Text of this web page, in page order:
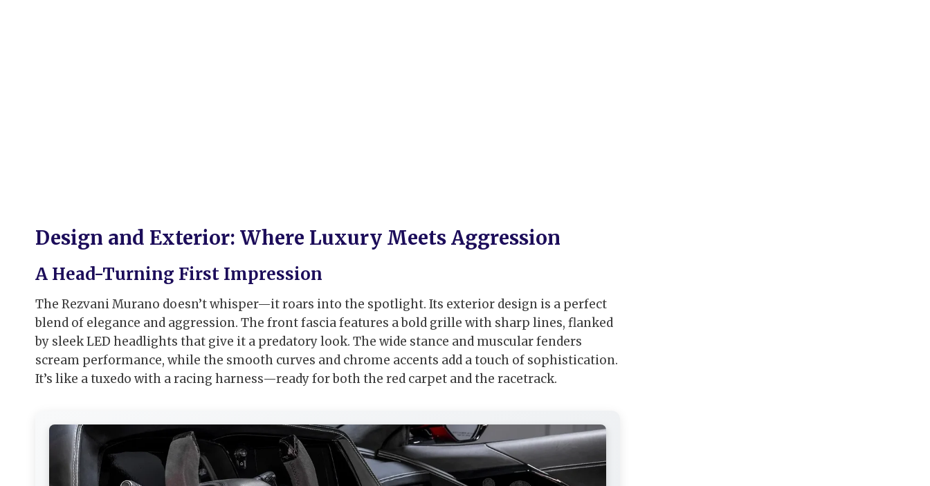
Design and Exterior: Where Luxury Meets Aggression
A Head-Turning First Impression
The Rezvani Murano doesn’t whisper—it roars into the spotlight. Its exterior design is a perfect
blend of elegance and aggression. The front fascia features a bold grille with sharp lines, flanked
by sleek LED headlights that give it a predatory look. The wide stance and muscular fenders
scream performance, while the smooth curves and chrome accents add a touch of sophistication.
It’s like a tuxedo with a racing harness—ready for both the red carpet and the racetrack.